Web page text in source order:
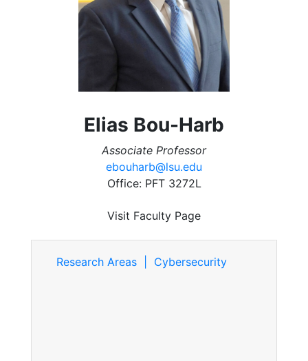
Elias Bou-Harb
Associate Professor
ebouharb@lsu.edu
Office: PFT 3272L
Visit Faculty Page
Research Areas | Cybersecurity